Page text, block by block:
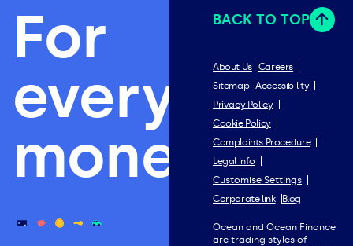
For
everything
money.
BACK TO TOP
About Us Careers
Sitemap Accessibility
Privacy Policy
Cookie Policy
Complaints Procedure
Legal info
Customise Settings
Corporate link
Blog
Ocean and Ocean Finance
are trading styles of